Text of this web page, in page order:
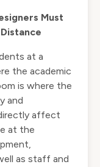
Must
at a
the academic
is where the
and
affect
at the
as staff and